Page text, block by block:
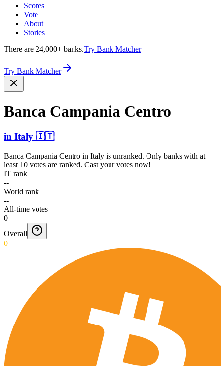
Scores
Vote
About
Stories
There are 24,000+ banks.Try Bank Matcher
Try Bank Matcher
Banca Campania Centro
in Italy 🇮🇹
Banca Campania Centro in Italy is unranked. Only banks with at
least 10 votes are ranked. Cast your votes now!
IT rank
--
World rank
--
All-time votes
0
Overall
0